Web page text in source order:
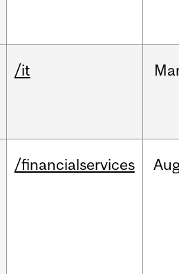
/it
/financialservices